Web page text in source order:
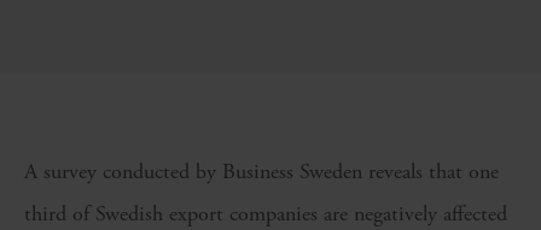
A survey conducted by Business Sweden reveals that one
third of Swedish export companies are negatively affected